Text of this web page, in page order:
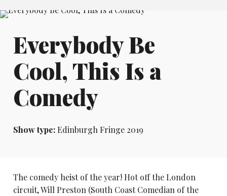
Everybody Be
Cool, This Is a
Comedy
Show type:Edinburgh Fringe 2019
The comedy heist of the year! Hot off the London
circuit, Will Preston (South Coast Comedian of the